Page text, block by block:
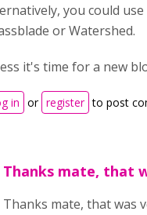
you could
or Watershed.
it's time for a new
in or register to post
Thanks mate, that
Thanks mate, that was